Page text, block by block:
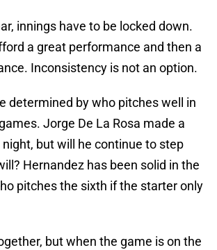
innings have to be locked down.
a great performance and then a
Inconsistency is not an option.
determined by who pitches well in
Jorge De La Rosa made a
but will he continue to step
Hernandez has been solid in the
pitches the sixth if the starter only
but when the game is on the